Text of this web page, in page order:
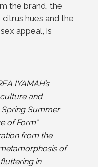
the brand, the
hues and the
appeal, is
IYAMAH’s
and
Spring Summer
of Form”
from the
of
in